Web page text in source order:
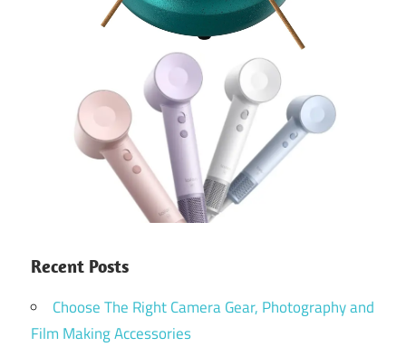
Recent Posts
Choose The Right Camera Gear, Photography and
Film Making Accessories